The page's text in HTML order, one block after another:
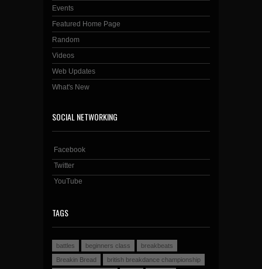
Events
Featured Home Page
Random
Videos
Web Updates
What's New
SOCIAL NETWORKING
Facebook
Twitter
YouTube
TAGS
battles beginners class
breakbeats
Breakin Bread
british breakdance championship